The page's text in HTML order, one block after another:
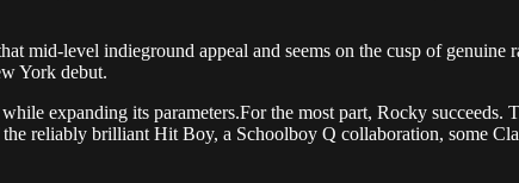
mid-level indieground appeal and seems on the cusp of genuine
York debut.
expanding its parameters.For the most part, Rocky
reliably brilliant Hit Boy, a Schoolboy Q collaboration, some